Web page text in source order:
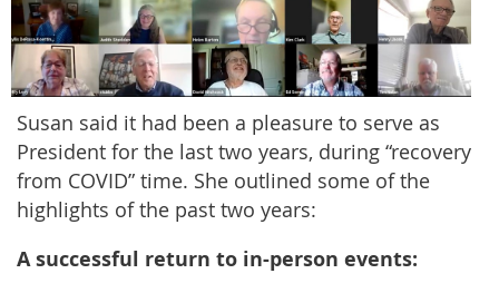
Susan said it had been a pleasure to serve as
President for the last two years, during “recovery
from COVID” time. She outlined some of the
highlights of the past two years:
A successful return to in-person events: